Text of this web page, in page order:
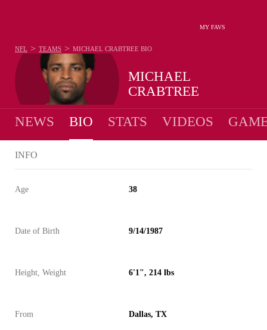
MY FAVS
MICHAEL
CRABTREE
NFL > TEAMS > MICHAEL CRABTREE BIO
NEWS BIO STATS VIDEOS
INFO
Age 38
Date of Birth 9/14/1987
Height, Weight 6'1", 214 lbs
From Dallas, TX